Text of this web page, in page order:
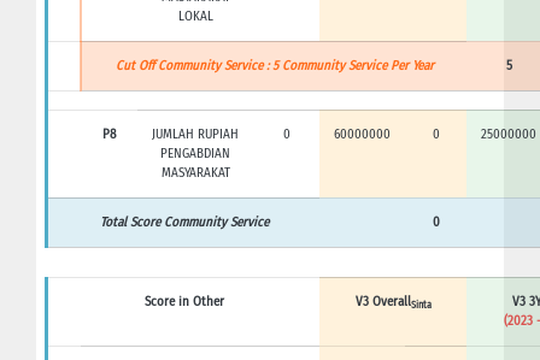
LOKAL
Cut Off Community Service : 5 Community Service Per Year 5
P8
JUMLAH RUPIAH
PENGABDIAN
MASYARAKAT
0 60000000 0 25000000
Total Score Community Service 0
Score in Other V3 OverallSinta
V3
(2023